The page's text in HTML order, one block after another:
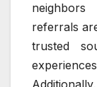
neighbors
referrals
trusted